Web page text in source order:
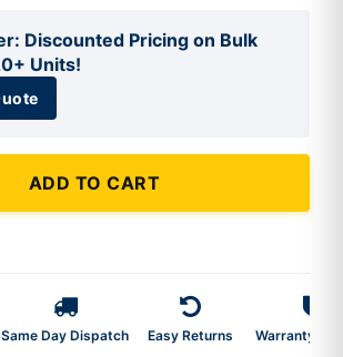
Discounted Pricing on Bulk
Units!
ADD TO CART
Same Day Dispatch Easy Returns Warranty 2-